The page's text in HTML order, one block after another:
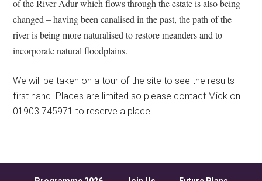
of the River Adur which flows through the estate is also being
changed – having been canalised in the past, the path of the
river is being more naturalised to restore meanders and to
incorporate natural floodplains.
We will be taken on a tour of the site to see the results
first hand. Places are limited so please contact Mick on
01903 745971 to reserve a place.